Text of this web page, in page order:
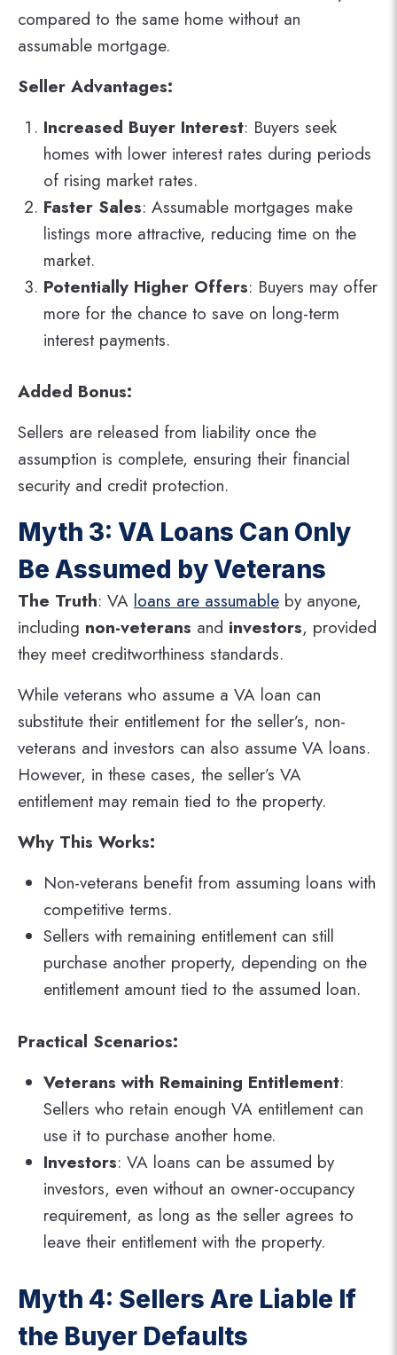
compared to the same home without an
assumable mortgage.
Seller Advantages:
Increased Buyer Interest: Buyers seek
homes with lower interest rates during periods
of rising market rates.
Faster Sales: Assumable mortgages make
listings more attractive, reducing time on the
market.
Potentially Higher Offers: Buyers may offer
more for the chance to save on long-term
interest payments.
Added Bonus:
Sellers are released from liability once the
assumption is complete, ensuring their financial
security and credit protection.
Myth 3: VA Loans Can Only
Be Assumed by Veterans
The Truth: VA loans are assumable by anyone,
including non-veterans and investors, provided
they meet creditworthiness standards.
While veterans who assume a VA loan can
substitute their entitlement for the seller’s, non-
veterans and investors can also assume VA loans.
However, in these cases, the seller’s VA
entitlement may remain tied to the property​.
Why This Works:
Non-veterans benefit from assuming loans with
competitive terms.
Sellers with remaining entitlement can still
purchase another property, depending on the
entitlement amount tied to the assumed loan.
Practical Scenarios:
Veterans with Remaining Entitlement:
Sellers who retain enough VA entitlement can
use it to purchase another home.
Investors: VA loans can be assumed by
investors, even without an owner-occupancy
requirement, as long as the seller agrees to
leave their entitlement with the property.
Myth 4: Sellers Are Liable If
the Buyer Defaults